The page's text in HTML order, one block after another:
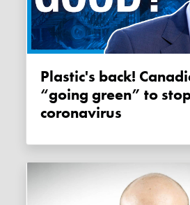
Plastic's back! Canadians ditch
“going green” to
coronavirus